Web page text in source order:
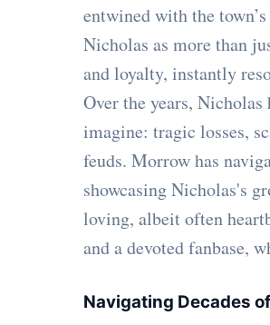
entwined with the
Nicholas as more than
and loyalty, instantly
Over the years,
imagine: tragic losses,
feuds. Morrow has
showcasing Nicholas's
loving, albeit often
and a devoted fanbase,
Navigating Decades